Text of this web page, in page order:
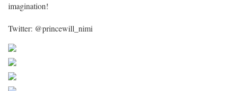
imagination!
Twitter: @princewill_nimi